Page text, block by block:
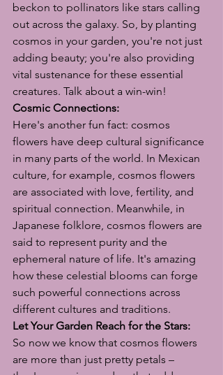
beckon to pollinators like stars calling
out across the galaxy. So, by planting
cosmos in your garden, you're not just
adding beauty; you're also providing
vital sustenance for these essential
creatures. Talk about a win-win!
Cosmic Connections:
Here's another fun fact: cosmos
flowers have deep cultural significance
in many parts of the world. In Mexican
culture, for example, cosmos flowers
are associated with love, fertility, and
spiritual connection. Meanwhile, in
Japanese folklore, cosmos flowers are
said to represent purity and the
ephemeral nature of life. It's amazing
how these celestial blooms can forge
such powerful connections across
different cultures and traditions.
Let Your Garden Reach for the Stars:
So now we know that cosmos flowers
are more than just pretty petals –